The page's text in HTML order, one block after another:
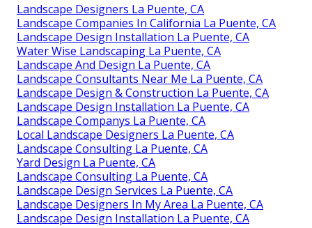
Landscape Designers La Puente, CA
Landscape Companies In California La Puente, CA
Landscape Design Installation La Puente, CA
Water Wise Landscaping La Puente, CA
Landscape And Design La Puente, CA
Landscape Consultants Near Me La Puente, CA
Landscape Design & Construction La Puente, CA
Landscape Design Installation La Puente, CA
Landscape Companys La Puente, CA
Local Landscape Designers La Puente, CA
Landscape Consulting La Puente, CA
Yard Design La Puente, CA
Landscape Consulting La Puente, CA
Landscape Design Services La Puente, CA
Landscape Designers In My Area La Puente, CA
Landscape Design Installation La Puente, CA